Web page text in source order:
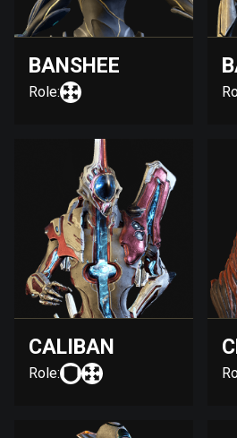
BANSHEE
Role:
CALIBAN
Role: